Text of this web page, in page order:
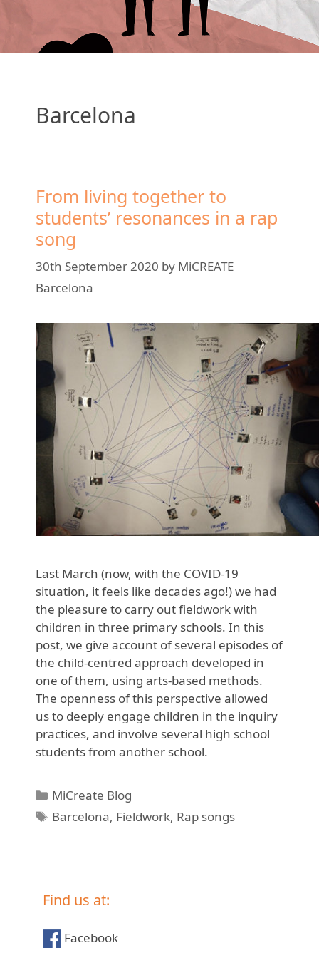
Barcelona
From living together to
students’ resonances in a rap
song
30th September 2020 by MiCREATE
Barcelona
Last March (now, with the COVID-19
situation, it feels like decades ago!) we had
the pleasure to carry out fieldwork with
children in three primary schools. In this
post, we give account of several episodes of
the child-centred approach developed in
one of them, using arts-based methods.
The openness of this perspective allowed
us to deeply engage children in the inquiry
practices, and involve several high school
students from another school.
Categories
MiCreate Blog
Tags
Barcelona, Fieldwork, Rap songs
Find us at:
Facebook